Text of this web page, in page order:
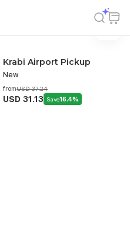
Krabi Airport Pickup
New
fromUSD 37.24
USD 31.13 Save16.4%